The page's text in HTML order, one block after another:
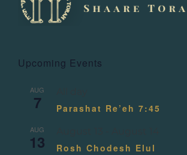
Upcoming Events
AUG
7 Parashat Re’eh 7:45
AUG
13 Rosh Chodesh Elul